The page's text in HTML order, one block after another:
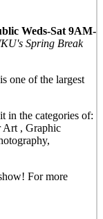
Weds-Sat 9AM-
Spring Break
is one of the largest
in the categories of:
Art , Graphic
For more